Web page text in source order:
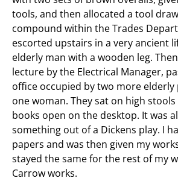
tools, and then allocated a tool
compound within the Trades
escorted upstairs in a very ancient
elderly man with a wooden leg.
lecture by the Electrical Manager,
office occupied by two more elderly
one woman. They sat on high
books open on the desktop. It was
something out of a Dickens play. I
papers and was then given my
stayed the same for the rest of my
Carrow works.